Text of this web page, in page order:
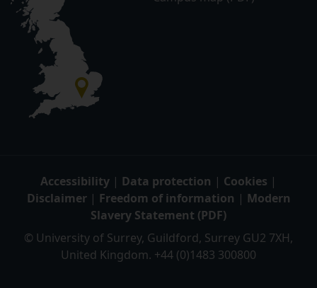
Accessibility | Data protection | Cookies |
Disclaimer| Freedom of information | Modern
Slavery Statement (PDF)
© University of Surrey, Guildford, Surrey GU2 7XH,
United Kingdom. +44 (0)1483 300800